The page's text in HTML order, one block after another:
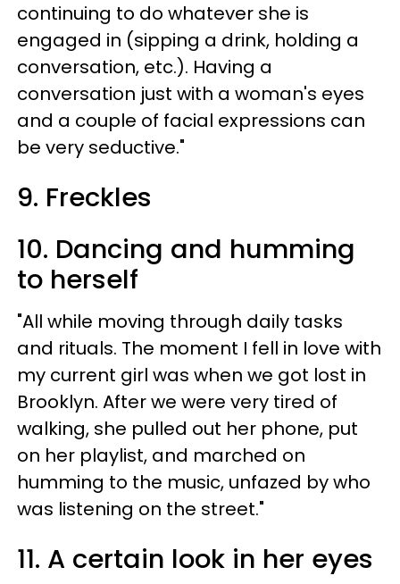
continuing to do whatever she is
engaged in (sipping a drink, holding a
conversation, etc.). Having a
conversation just with a woman's eyes
and a couple of facial expressions can
be very seductive."
9. Freckles
10. Dancing and humming
to herself
"All while moving through daily tasks
and rituals. The moment I fell in love with
my current girl was when we got lost in
Brooklyn. After we were very tired of
walking, she pulled out her phone, put
on her playlist, and marched on
humming to the music, unfazed by who
was listening on the street."
11. A certain look in her eyes